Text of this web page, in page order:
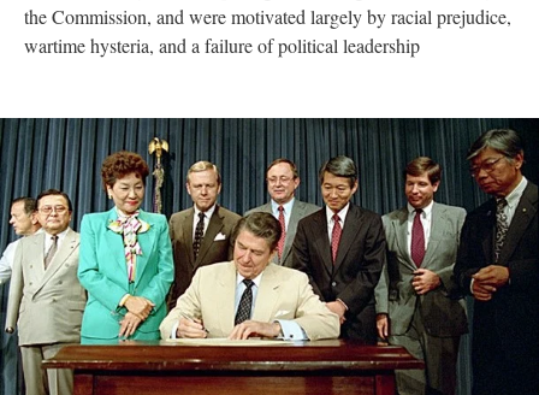
the Commission, and were motivated largely by racial prejudice,
wartime hysteria, and a failure of political leadership